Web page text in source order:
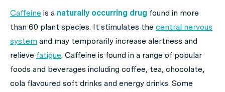
Caffeine is a naturally occurring drug found in more
than 60 plant species. It stimulates the central nervous
system and may temporarily increase alertness and
relieve fatigue. Caffeine is found in a range of popular
foods and beverages including coffee, tea, chocolate,
cola flavoured soft drinks and energy drinks. Some